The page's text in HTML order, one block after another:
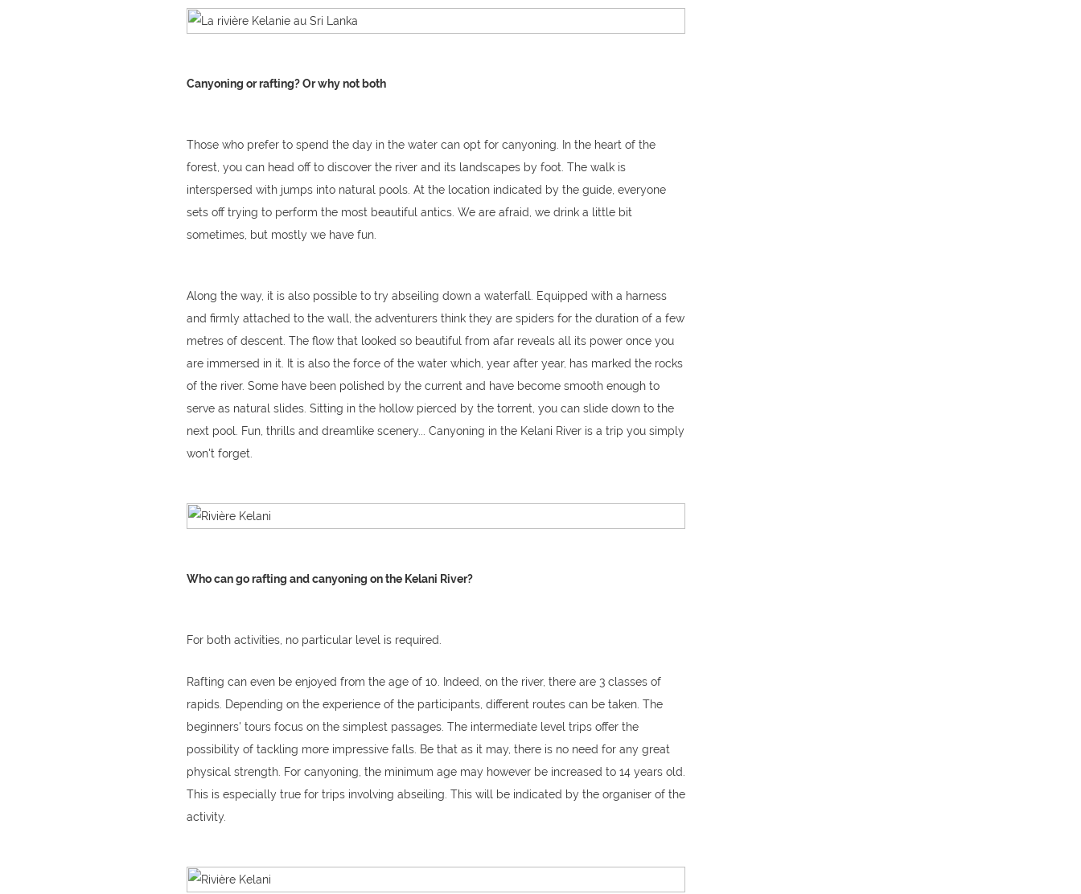
Canyoning or rafting? Or why not both
Those who prefer to spend the day in the water can opt for canyoning. In the heart of the
forest, you can head off to discover the river and its landscapes by foot. The walk is
interspersed with jumps into natural pools. At the location indicated by the guide, everyone
sets off trying to perform the most beautiful antics. We are afraid, we drink a little bit
sometimes, but mostly we have fun.
Along the way, it is also possible to try abseiling down a waterfall. Equipped with a harness
and firmly attached to the wall, the adventurers think they are spiders for the duration of a few
metres of descent. The flow that looked so beautiful from afar reveals all its power once you
are immersed in it. It is also the force of the water which, year after year, has marked the rocks
of the river. Some have been polished by the current and have become smooth enough to
serve as natural slides. Sitting in the hollow pierced by the torrent, you can slide down to the
next pool. Fun, thrills and dreamlike scenery... Canyoning in the Kelani River is a trip you simply
won't forget.
Who can go rafting and canyoning on the Kelani River?
For both activities, no particular level is required.
Rafting can even be enjoyed from the age of 10. Indeed, on the river, there are 3 classes of
rapids. Depending on the experience of the participants, different routes can be taken. The
beginners' tours focus on the simplest passages. The intermediate level trips offer the
possibility of tackling more impressive falls. Be that as it may, there is no need for any great
physical strength. For canyoning, the minimum age may however be increased to 14 years old.
This is especially true for trips involving abseiling. This will be indicated by the organiser of the
activity.